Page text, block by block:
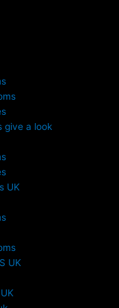
give a look
UK
UK